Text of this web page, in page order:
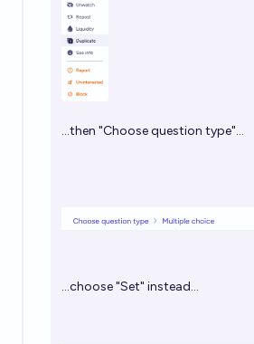
…then "Choose question type"…
…choose "Set" instead…